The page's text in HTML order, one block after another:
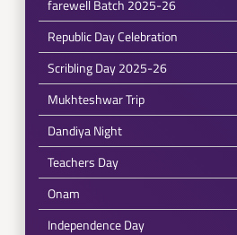
farewell Batch 2025-26
Republic Day Celebration
Scribling Day 2025-26
Mukhteshwar Trip
Dandiya Night
Teachers Day
Onam
Independence Day